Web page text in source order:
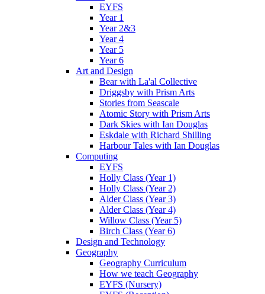
EYFS
Year 1
Year 2&3
Year 4
Year 5
Year 6
Art and Design
Bear with La'al Collective
Driggsby with Prism Arts
Stories from Seascale
Atomic Story with Prism Arts
Dark Skies with Ian Douglas
Eskdale with Richard Shilling
Harbour Tales with Ian Douglas
Computing
EYFS
Holly Class (Year 1)
Holly Class (Year 2)
Alder Class (Year 3)
Alder Class (Year 4)
Willow Class (Year 5)
Birch Class (Year 6)
Design and Technology
Geography
Geography Curriculum
How we teach Geography
EYFS (Nursery)